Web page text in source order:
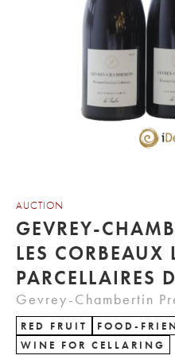
AUCTION
GEVREY-
LES CORBEAUX
Gevrey-Chambertin
RED FRUIT
FOOD-
WINE FOR CELLARING